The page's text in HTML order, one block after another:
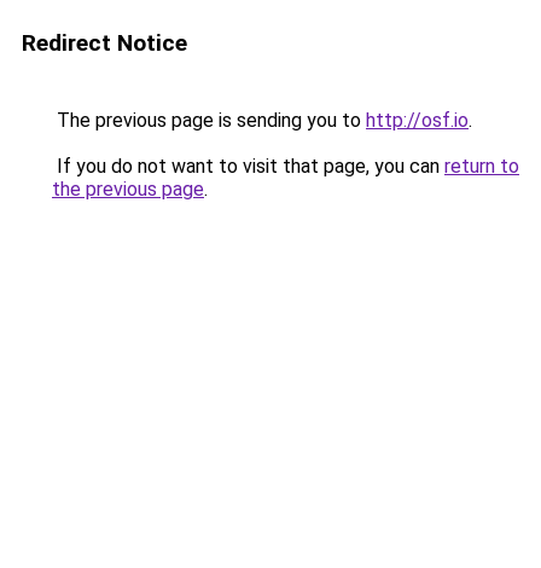
Redirect Notice
The previous page is sending you to http://osf.io.
If you do not want to visit that page, you can return to
the previous page.